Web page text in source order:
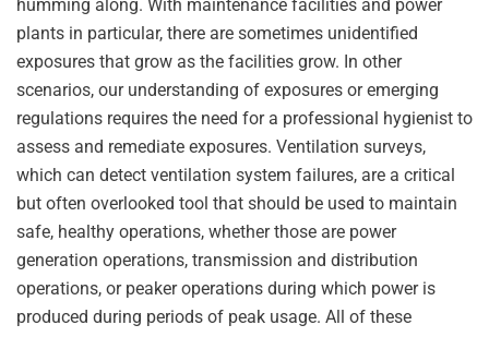
humming along. With maintenance facilities and power
plants in particular, there are sometimes unidentified
exposures that grow as the facilities grow. In other
scenarios, our understanding of exposures or emerging
regulations requires the need for a professional hygienist to
assess and remediate exposures. Ventilation surveys,
which can detect ventilation system failures, are a critical
but often overlooked tool that should be used to maintain
safe, healthy operations, whether those are power
generation operations, transmission and distribution
operations, or peaker operations during which power is
produced during periods of peak usage. All of these